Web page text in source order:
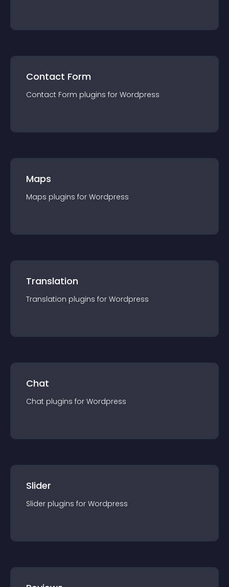
Contact Form
Contact Form plugins for Wordpress
Maps
Maps plugins for Wordpress
Translation
Translation plugins for Wordpress
Chat
Chat plugins for Wordpress
Slider
Slider plugins for Wordpress